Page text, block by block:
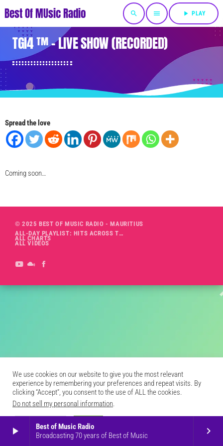
play_arrow
Best of Music Radio
Broadcasting 70 years of Best of Music
keyboard_arrow_right
Best Of MUsic Radio search menu play_arrow PLAY
TGI4 ™ – LIVE SHOW (RECORDED)
Spread the love
Coming soon…
© 2025 BEST OF MUSIC RADIO - MAURITIUS
ALL-DAY PLAYLIST: HITS ACROSS THE DECADES’ RADIO SHOW VOL. 1
ALL CHARTS
ALL VIDEOS
We use cookies on our website to give you the most relevant
experience by remembering your preferences and repeat visits. By
clicking “Accept”, you consent to the use of ALL the cookies.
Do not sell my personal information.
Cookie Settings Accept